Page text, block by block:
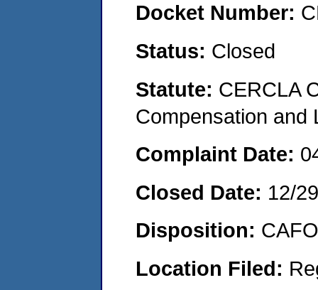
Docket Number:
Status: Closed
Statute: CERCLA
Compensation and
Complaint Date:
Closed Date: 12/
Disposition:
Location Filed: